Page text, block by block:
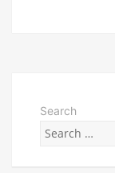
Search